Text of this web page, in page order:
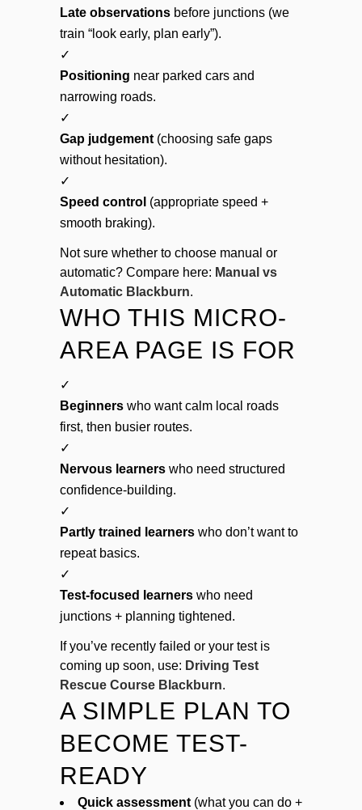
Late observations before junctions (we
train “look early, plan early”).
✓
Positioning near parked cars and
narrowing roads.
✓
Gap judgement (choosing safe gaps
without hesitation).
✓
Speed control (appropriate speed +
smooth braking).
Not sure whether to choose manual or
automatic? Compare here: Manual vs
Automatic Blackburn.
WHO THIS MICRO-
AREA PAGE IS FOR
✓
Beginners who want calm local roads
first, then busier routes.
✓
Nervous learners who need structured
confidence-building.
✓
Partly trained learners who don’t want to
repeat basics.
✓
Test-focused learners who need
junctions + planning tightened.
If you’ve recently failed or your test is
coming up soon, use: Driving Test
Rescue Course Blackburn.
A SIMPLE PLAN TO
BECOME TEST-
READY
Quick assessment (what you can do +